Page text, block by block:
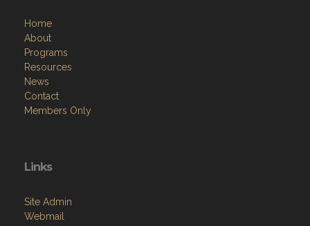
Home
About
Programs
Resources
News
Contact
Members Only
Links
Site Admin
Webmail